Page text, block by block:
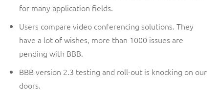
for many application fields.
Users compare video conferencing solutions. They
have a lot of wishes, more than 1000 issues are
pending with BBB.
BBB version 2.3 testing and roll-out is knocking on our
doors.